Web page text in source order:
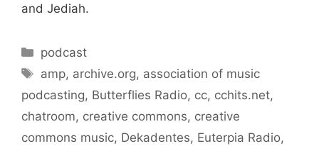
and Jediah.
Categories
podcast
Tags
amp, archive.org, association of music
podcasting, Butterflies Radio, cc, cchits.net,
chatroom, creative commons, creative
commons music, Dekadentes, Euterpia Radio,